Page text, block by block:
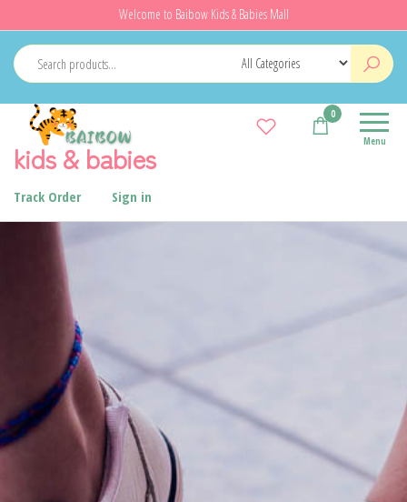
Welcome to Baibow Kids & Babies Mall
kids & babies Menu
0
Track Order Sign in